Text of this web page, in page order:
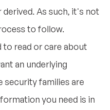
As such, it's not
to follow.
to read or care about
an underlying
security families are
you need is in